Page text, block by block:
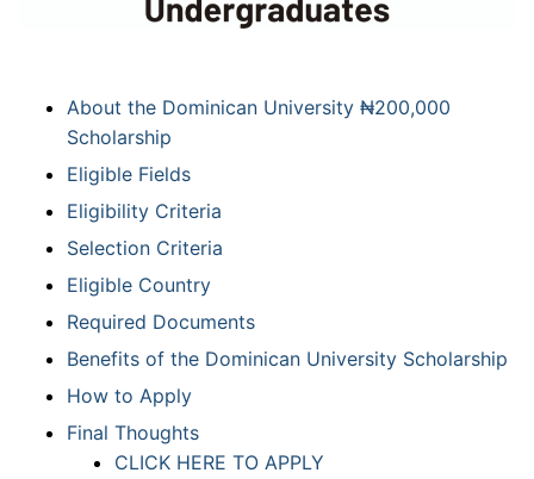
About the Dominican University ₦200,000
Scholarship
Eligible Fields
Eligibility Criteria
Selection Criteria
Eligible Country
Required Documents
Benefits of the Dominican University Scholarship
How to Apply
Final Thoughts
CLICK HERE TO APPLY